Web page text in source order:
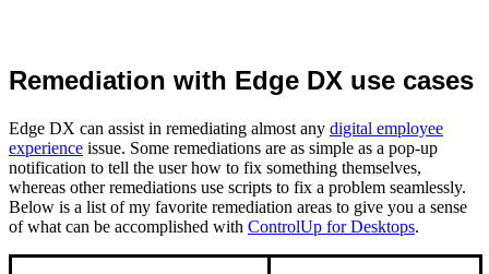
Remediation with Edge DX use cases
Edge DX can assist in remediating almost any digital employee
experience issue. Some remediations are as simple as a pop-up
notification to tell the user how to fix something themselves,
whereas other remediations use scripts to fix a problem seamlessly.
Below is a list of my favorite remediation areas to give you a sense
of what can be accomplished with ControlUp for Desktops.